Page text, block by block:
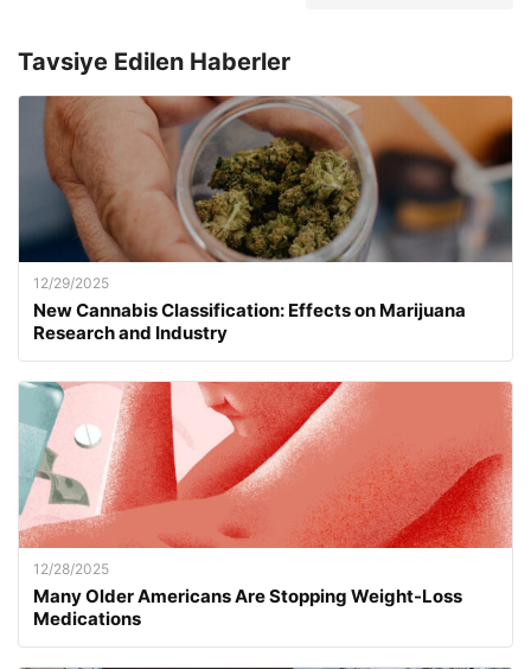
Tavsiye Edilen Haberler
12/29/2025
New Cannabis Classification: Effects on Marijuana
Research and Industry
12/28/2025
Many Older Americans Are Stopping Weight-Loss
Medications